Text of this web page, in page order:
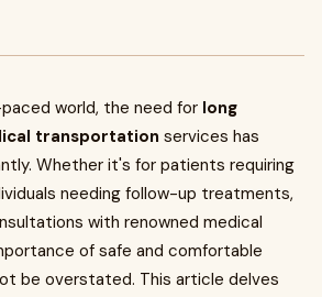
world, the need for long
transportation services has
Whether it's for patients requiring
needing follow-up treatments,
with renowned medical
of safe and comfortable
be overstated. This article delves